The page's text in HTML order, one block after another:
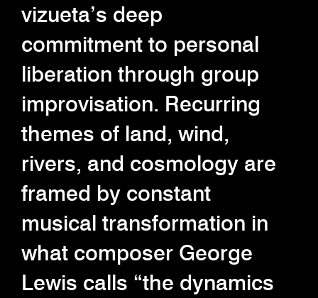
vizueta’s deep
commitment to personal
liberation through group
improvisation. Recurring
themes of land, wind,
rivers, and cosmology are
framed by constant
musical transformation in
what composer George
Lewis calls “the dynamics